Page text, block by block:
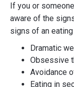
If you or
aware of the
signs of an
Dramatic
Obsessive
Avoidance
Eating in